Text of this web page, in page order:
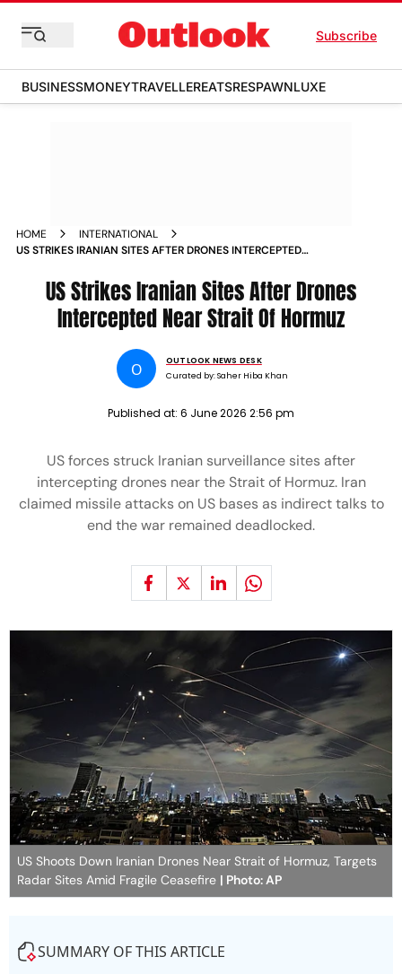
Subscribe
BUSINESSMONEYTRAVELLEREATSRESPAWNLUXE
HOME
INTERNATIONAL
US STRIKES IRANIAN SITES AFTER DRONES INTERCEPTED
US Strikes Iranian Sites After Drones
Intercepted Near Strait Of Hormuz
O
OUTLOOK NEWS DESK
Curated by:Saher Hiba Khan
Published at: 6 June 2026 2:56 pm
US forces struck Iranian surveillance sites after
intercepting drones near the Strait of Hormuz. Iran
claimed missile attacks on US bases as indirect talks to
end the war remained deadlocked.
US Shoots Down Iranian Drones Near Strait of Hormuz, Targets
Radar Sites Amid Fragile Ceasefire | Photo: AP
SUMMARY OF THIS ARTICLE